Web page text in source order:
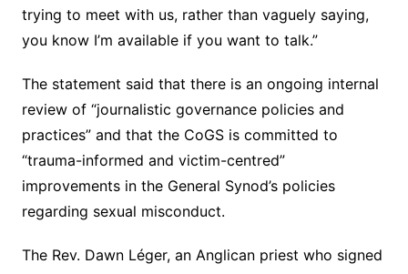
trying to meet with us, rather than vaguely saying,
you know I’m available if you want to talk.”
The statement said that there is an ongoing internal
review of “journalistic governance policies and
practices” and that the CoGS is committed to
“trauma-informed and victim-centred”
improvements in the General Synod’s policies
regarding sexual misconduct.
The Rev. Dawn Léger, an Anglican priest who signed